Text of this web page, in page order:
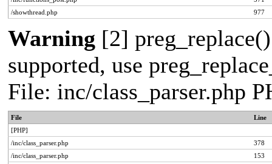
/showthread.php
977
Warning [2]
supported, use
File: inc/class_parser.php
File
Line
[PHP]
/inc/class_parser.php
378
/inc/class_parser.php
153